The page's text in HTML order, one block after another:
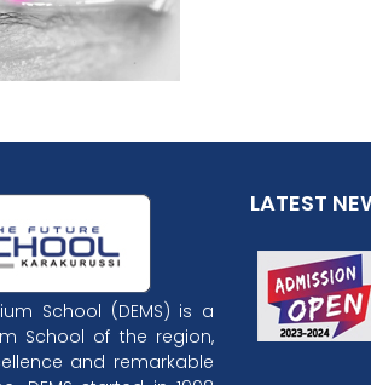
School (DEMS) is a
School of the region,
and remarkable
LATEST